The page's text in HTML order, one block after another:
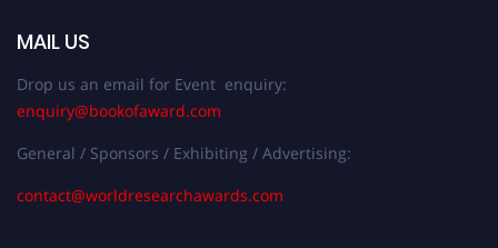
MAIL US
Drop us an email for Event enquiry:
enquiry@bookofaward.com
General / Sponsors / Exhibiting / Advertising:
contact@worldresearchawards.com